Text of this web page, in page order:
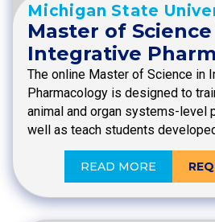
Michigan State
Master of
Integrative
The online Master of Science in
Pharmacology is designed to
animal and organ systems-level
well as teach students
READ MORE